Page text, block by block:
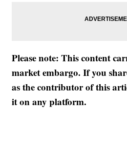
Please note: This content
market embargo. If you
as the contributor of this
it on any platform.